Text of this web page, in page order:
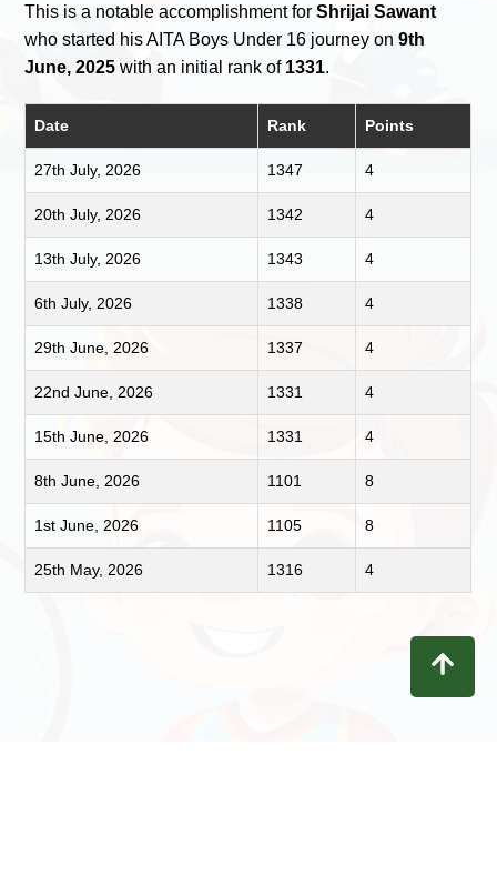
This is a notable accomplishment forShrijai Sawant
who started his AITA Boys Under 16 journey on9th
June, 2025 with an initial rank of 1331.
Date Rank Points
27th July, 2026 1347 4
20th July, 2026 1342 4
13th July, 2026 1343 4
6th July, 2026 1338 4
29th June, 2026 1337 4
22nd June, 2026 1331 4
15th June, 2026 1331 4
8th June, 2026 1101 8
1st June, 2026 1105 8
25th May, 2026 1316 4